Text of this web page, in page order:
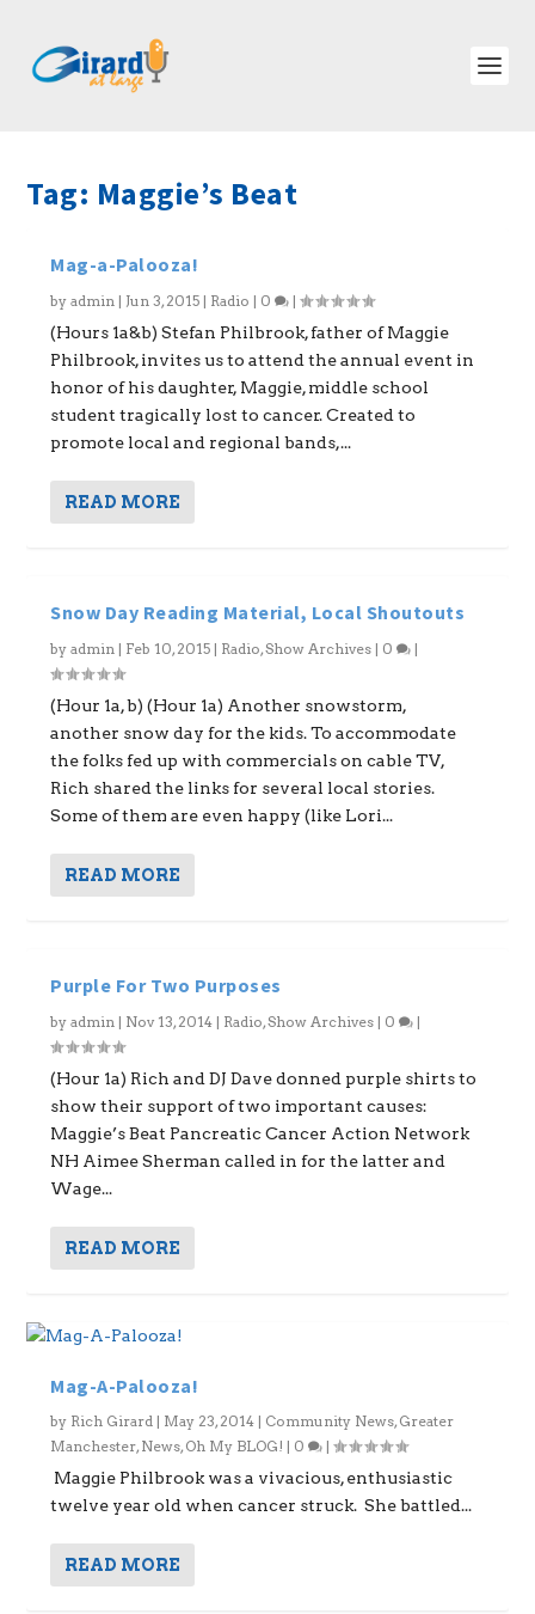
Tag: Maggie’s Beat
Mag-a-Palooza!
byadmin | Jun 3, 2015 | Radio | 0 |
(Hours 1a&b) Stefan Philbrook, father of Maggie
Philbrook, invites us to attend the annual event in
honor of his daughter, Maggie, middle school
student tragically lost to cancer. Created to
promote local and regional bands,...
READ MORE
Snow Day Reading Material, Local Shoutouts
byadmin | Feb 10, 2015 | Radio,Show Archives | 0 |
(Hour 1a, b) (Hour 1a) Another snowstorm,
another snow day for the kids. To accommodate
the folks fed up with commercials on cable TV,
Rich shared the links for several local stories.
Some of them are even happy (like Lori...
READ MORE
Purple For Two Purposes
byadmin | Nov 13, 2014 | Radio,Show Archives | 0 |
(Hour 1a) Rich and DJ Dave donned purple shirts to
show their support of two important causes:
Maggie’s Beat Pancreatic Cancer Action Network
NH Aimee Sherman called in for the latter and
Wage...
READ MORE
Mag-A-Palooza!
by Rich Girard | May 23, 2014 | Community News, Greater
Manchester, News, Oh My BLOG! | 0 |
Maggie Philbrook was a vivacious, enthusiastic
twelve year old when cancer struck. She battled...
READ MORE